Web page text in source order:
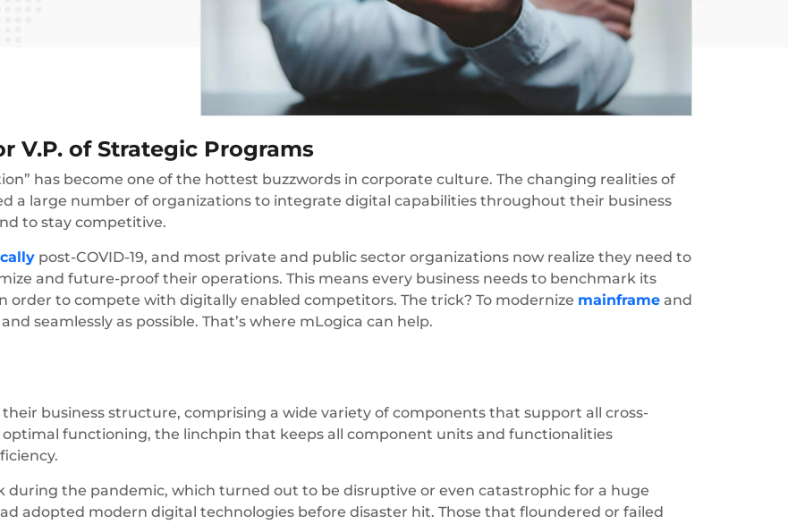
V.P. of Strategic Programs
has become one of the hottest buzzwords in corporate culture. The changing realities of
a large number of organizations to integrate digital capabilities throughout their business
to stay competitive.
post-COVID-19, and most private and public sector organizations now realize they need to
and future-proof their operations. This means every business needs to benchmark its
order to compete with digitally enabled competitors. The trick? To modernize mainframe and
seamlessly as possible. That’s where mLogica can help.
business structure, comprising a wide variety of components that support all cross-
functioning, the linchpin that keeps all component units and functionalities
during the pandemic, which turned out to be disruptive or even catastrophic for a huge
adopted modern digital technologies before disaster hit. Those that floundered or failed